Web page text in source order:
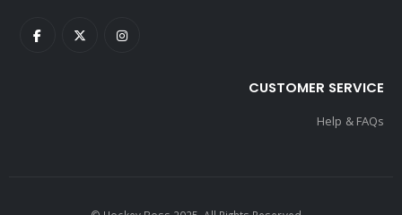
CUSTOMER SERVICE
Help & FAQs